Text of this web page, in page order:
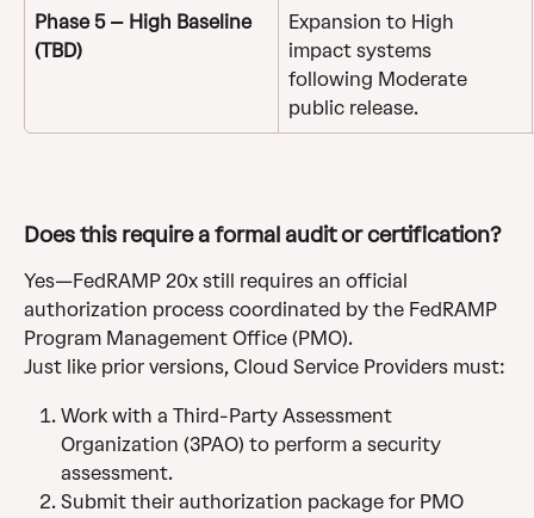
Phase 5 – High Baseline
(TBD)
Expansion to High
impact systems
following Moderate
public release.
Does this require a formal audit or certification?
Yes—FedRAMP 20x still requires an official
authorization process coordinated by the FedRAMP
Program Management Office (PMO).
Just like prior versions, Cloud Service Providers must:
Work with a Third-Party Assessment
Organization (3PAO) to perform a security
assessment.
Submit their authorization package for PMO